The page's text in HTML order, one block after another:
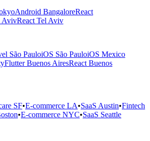
Android BangaloreReact
AvivReact Tel Aviv
São PauloiOS São PauloiOS Mexico
Flutter Buenos AiresReact Buenos
SF•E-commerce LA•SaaS Austin•Fintech
•E-commerce NYC•SaaS Seattle